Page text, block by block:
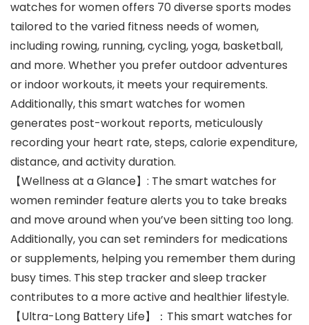
watches for women offers 70 diverse sports modes
tailored to the varied fitness needs of women,
including rowing, running, cycling, yoga, basketball,
and more. Whether you prefer outdoor adventures
or indoor workouts, it meets your requirements.
Additionally, this smart watches for women
generates post-workout reports, meticulously
recording your heart rate, steps, calorie expenditure,
distance, and activity duration.
【Wellness at a Glance】: The smart watches for
women reminder feature alerts you to take breaks
and move around when you’ve been sitting too long.
Additionally, you can set reminders for medications
or supplements, helping you remember them during
busy times. This step tracker and sleep tracker
contributes to a more active and healthier lifestyle.
【Ultra-Long Battery Life】：This smart watches for